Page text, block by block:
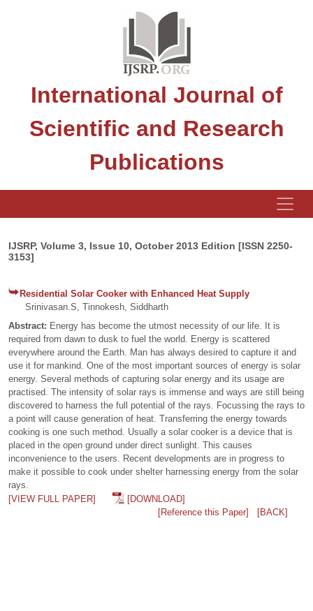
International Journal of
Scientific and Research
Publications
IJSRP, Volume 3, Issue 10, October 2013 Edition [ISSN 2250-
3153]
Residential Solar Cooker with Enhanced Heat Supply
Srinivasan.S, Tinnokesh, Siddharth
Abstract: Energy has become the utmost necessity of our life. It is
required from dawn to dusk to fuel the world. Energy is scattered
everywhere around the Earth. Man has always desired to capture it and
use it for mankind. One of the most important sources of energy is solar
energy. Several methods of capturing solar energy and its usage are
practised. The intensity of solar rays is immense and ways are still being
discovered to harness the full potential of the rays. Focussing the rays to
a point will cause generation of heat. Transferring the energy towards
cooking is one such method. Usually a solar cooker is a device that is
placed in the open ground under direct sunlight. This causes
inconvenience to the users. Recent developments are in progress to
make it possible to cook under shelter harnessing energy from the solar
rays.
[VIEW FULL PAPER]
[DOWNLOAD]
[Reference this Paper]
[BACK]